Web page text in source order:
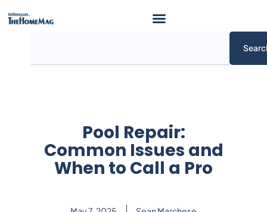
Pool Repair:
Common Issues and
When to Call a Pro